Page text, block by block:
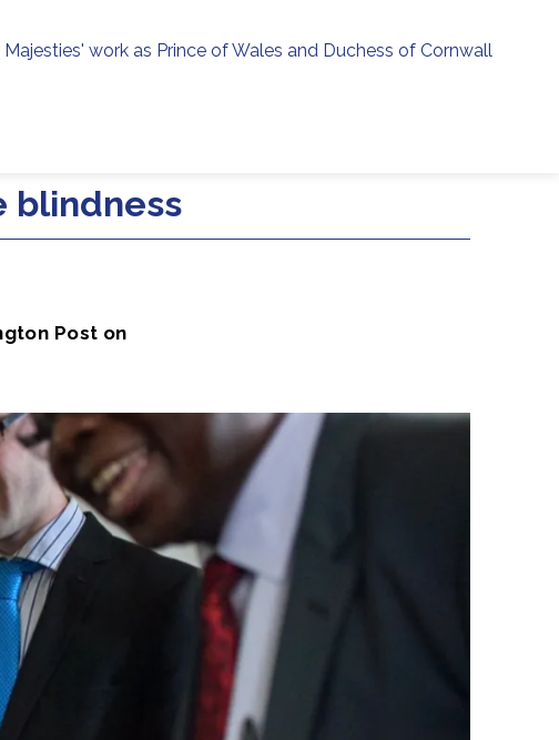
Majesties' work as Prince of Wales and Duchess of Cornwall
blindness
Post on